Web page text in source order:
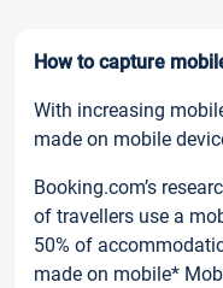
How to capture
With increasing
made on mobile
Booking.com’s
of travellers use a
50% of
made on mobile*